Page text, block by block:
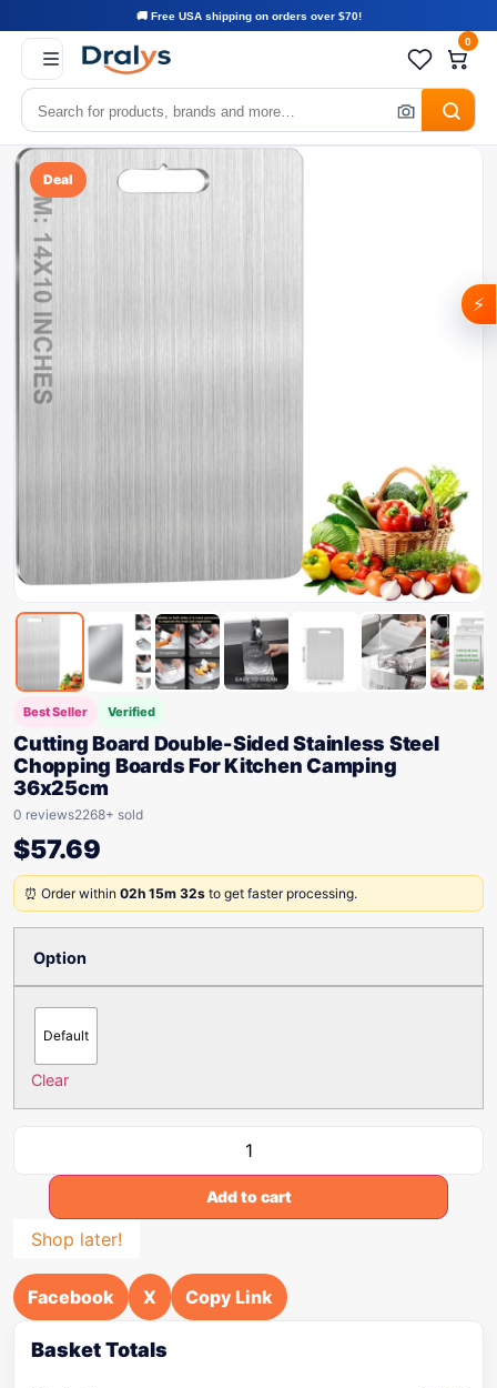
🚚 Free USA shipping on orders over $70!
0
Deal
Best Seller Verified
Cutting Board Double-Sided Stainless Steel
Chopping Boards For Kitchen Camping
36x25cm
0 reviews2268+ sold
$57.69
⏰ Order within 02h 15m 32s to get faster processing.
Option
Default
Clear
Add to cart
Shop later!
Facebook X Copy Link
Basket Totals
⚡